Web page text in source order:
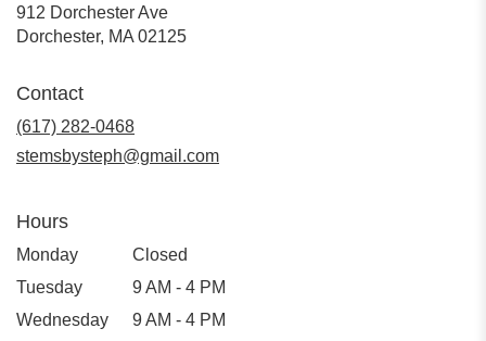
912 Dorchester Ave
Dorchester, MA 02125(link
Contact
(617) 282-0468
stemsbysteph@gmail.com
Hours
Monday
Closed
Tuesday
9 AM - 4 PM
Wednesday
9 AM - 4 PM